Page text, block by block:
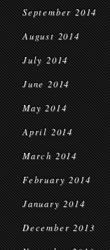
September 2014
August 2014
July 2014
June 2014
May 2014
April 2014
March 2014
February 2014
January 2014
December 2013